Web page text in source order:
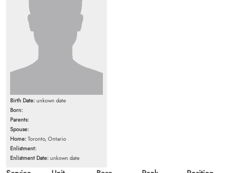
Birth Date:unkown date
Born:
Parents:
Spouse:
Home:Toronto, Ontario
Enlistment:
Enlistment Date:unkown date